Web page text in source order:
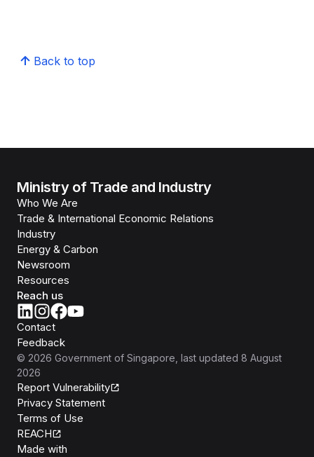
Back to top
Ministry of Trade and Industry
Who We Are
Trade & International Economic Relations
Industry
Energy & Carbon
Newsroom
Resources
Reach us
Contact
Feedback
© 2026 Government of Singapore , last updated 8 August
2026
Report Vulnerability
Privacy Statement
Terms of Use
REACH
Made with